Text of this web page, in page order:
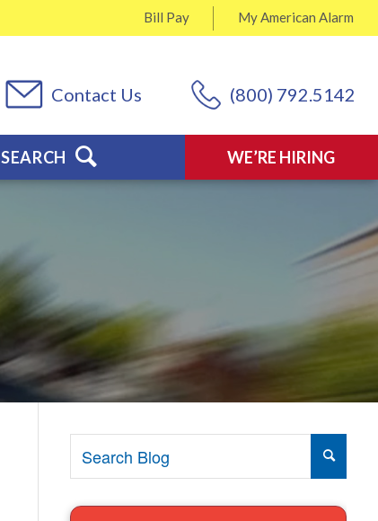
MyAmerican Alarm
Bill Pay
(800) 792.5142
Contact Us
WE’RE HIRING
SEARCH